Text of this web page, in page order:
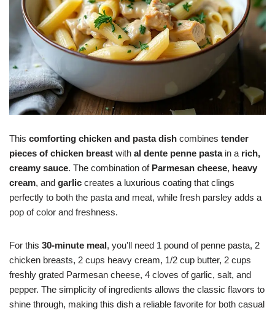
This comforting chicken and pasta dish combines tender
pieces of chicken breast with al dente penne pastain a rich,
creamy sauce. The combination of Parmesan cheese, heavy
cream, and garlic creates a luxurious coating that clings
perfectly to both the pasta and meat, while fresh parsley adds a
pop of color and freshness.
For this 30-minute meal, you'll need 1 pound of penne pasta, 2
chicken breasts, 2 cups heavy cream, 1/2 cup butter, 2 cups
freshly grated Parmesan cheese, 4 cloves of garlic, salt, and
pepper. The simplicity of ingredients allows the classic flavors to
shine through, making this dish a reliable favorite for both casual